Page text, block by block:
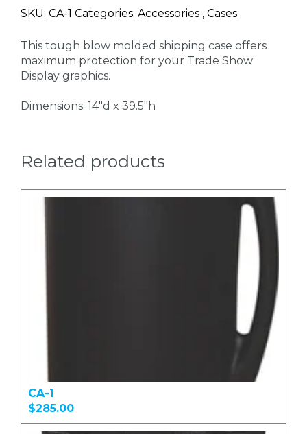
SKU: CA-1 Categories: Accessories , Cases
This tough blow molded shipping case offers
maximum protection for your Trade Show
Display graphics.
Dimensions: 14"d x 39.5"h
Related products
CA-1
$285.00